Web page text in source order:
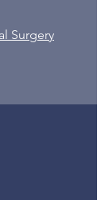
Surgery